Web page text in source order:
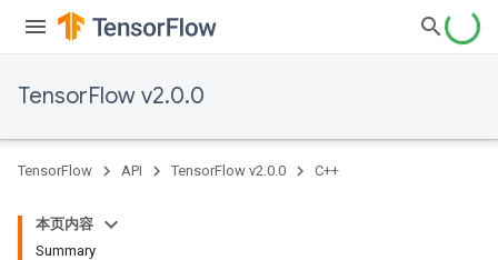
TensorFlow v2.0.0
TensorFlow API TensorFlow v2.0.0 C++
本页内容
Summary